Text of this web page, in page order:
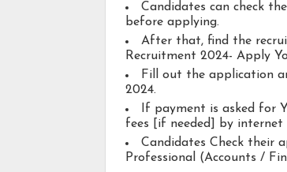
Candidates can check
before applying.
After that, find the
Recruitment 2024- Apply
Fill out the application
2024.
If payment is asked for
fees [if needed] by internet
Candidates Check their
Professional (Accounts /